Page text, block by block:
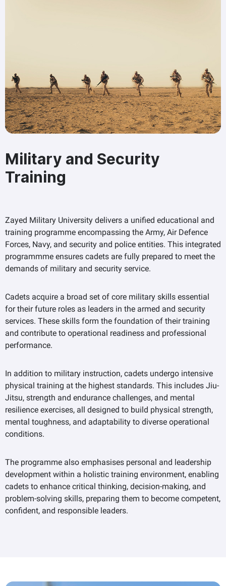
Military and Security
Training
Zayed Military University delivers a unified educational and
training programme encompassing the Army, Air Defence
Forces, Navy, and security and police entities. This integrated
programmme ensures cadets are fully prepared to meet the
demands of military and security service.
Cadets acquire a broad set of core military skills essential
for their future roles as leaders in the armed and security
services. These skills form the foundation of their training
and contribute to operational readiness and professional
performance.
In addition to military instruction, cadets undergo intensive
physical training at the highest standards. This includes Jiu-
Jitsu, strength and endurance challenges, and mental
resilience exercises, all designed to build physical strength,
mental toughness, and adaptability to diverse operational
conditions.
The programme also emphasises personal and leadership
development within a holistic training environment, enabling
cadets to enhance critical thinking, decision-making, and
problem-solving skills, preparing them to become competent,
confident, and responsible leaders.